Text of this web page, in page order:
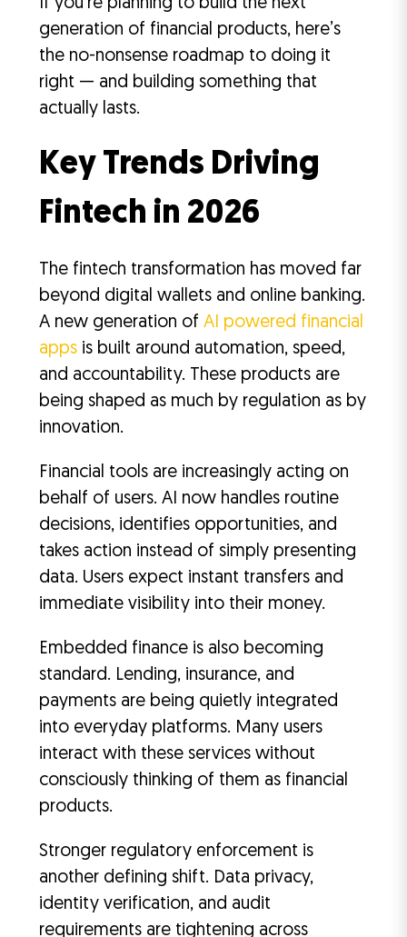
If you’re planning to build the next
generation of financial products, here’s
the no-nonsense roadmap to doing it
right — and building something that
actually lasts.
Key Trends Driving
Fintech in 2026
The fintech transformation has moved far
beyond digital wallets and online banking.
A new generation of AI powered financial
apps is built around automation, speed,
and accountability. These products are
being shaped as much by regulation as by
innovation.
Financial tools are increasingly acting on
behalf of users. AI now handles routine
decisions, identifies opportunities, and
takes action instead of simply presenting
data. Users expect instant transfers and
immediate visibility into their money.
Embedded finance is also becoming
standard. Lending, insurance, and
payments are being quietly integrated
into everyday platforms. Many users
interact with these services without
consciously thinking of them as financial
products.
Stronger regulatory enforcement is
another defining shift. Data privacy,
identity verification, and audit
requirements are tightening across